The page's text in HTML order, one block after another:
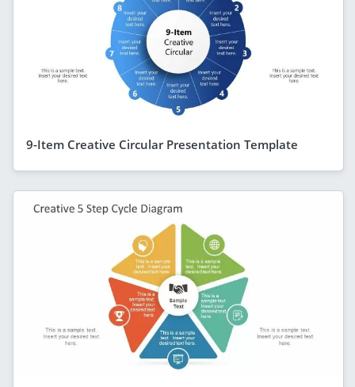
9-Item Creative Circular Presentation Template